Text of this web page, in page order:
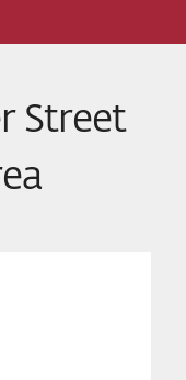
Street